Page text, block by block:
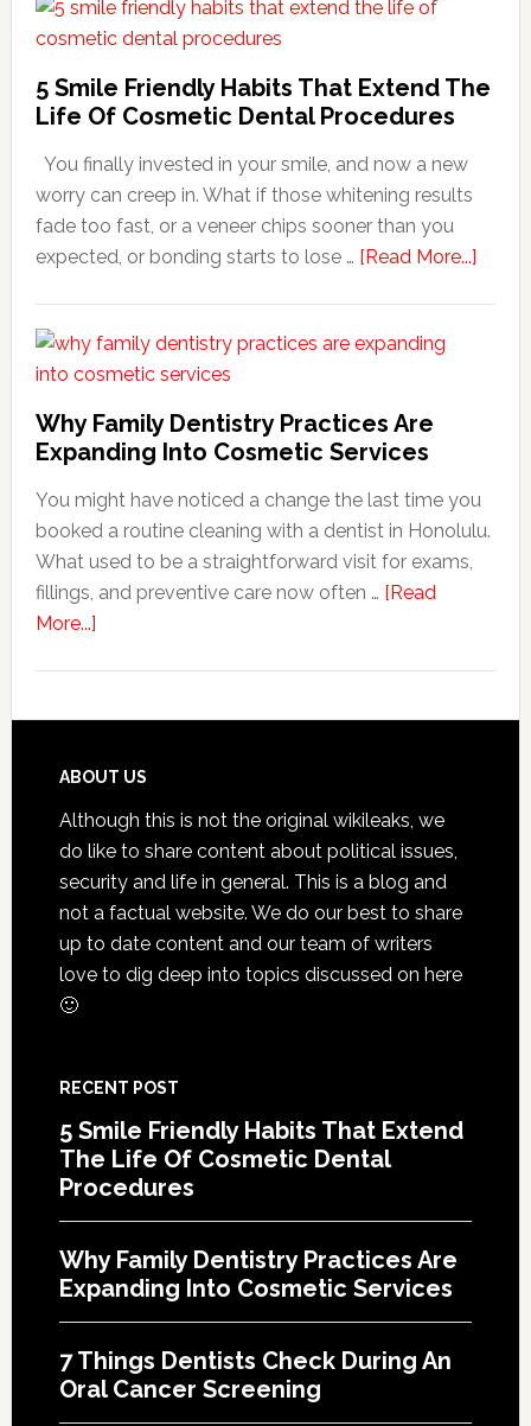
5 Smile Friendly Habits That Extend The
Life Of Cosmetic Dental Procedures
You finally invested in your smile, and now a new
worry can creep in. What if those whitening results
fade too fast, or a veneer chips sooner than you
expected, or bonding starts to lose … [Read More...]about
Life
Of
Why Family Dentistry Practices Are
Expanding Into Cosmetic Services
You might have noticed a change the last time you
booked a routine cleaning with a dentist in Honolulu.
What used to be a straightforward visit for exams,
fillings, and preventive care now often … [Read
More...]about
Dentistry
Are
Expanding
Into
Cosmetic
Services
Footer
ABOUT US
Although this is not the original wikileaks, we
do like to share content about political issues,
security and life in general. This is a blog and
not a factual website. We do our best to share
up to date content and our team of writers
love to dig deep into topics discussed on here
🙂
RECENT POST
5 Smile Friendly Habits That Extend
The Life Of Cosmetic Dental
Procedures
Why Family Dentistry Practices Are
Expanding Into Cosmetic Services
7 Things Dentists Check During An
Oral Cancer Screening